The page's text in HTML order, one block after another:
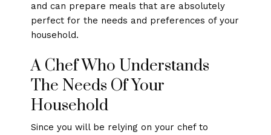
and can prepare meals that are absolutely
perfect for the needs and preferences of your
household.
A Chef Who Understands
The Needs Of Your
Household
Since you will be relying on your chef to